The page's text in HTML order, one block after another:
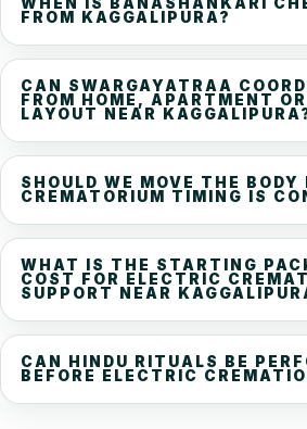
FROM KAGGALIPURA?
CAN SWARGAYATRAA
FROM HOME, APARTMENT
LAYOUT NEAR
SHOULD WE MOVE THE BODY
CREMATORIUM TIMING IS
WHAT IS THE STARTING
COST FOR ELECTRIC
SUPPORT NEAR
CAN HINDU RITUALS BE
BEFORE ELECTRIC